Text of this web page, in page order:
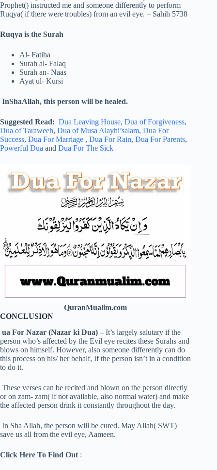
Prophet() instructed me and someone differently to perform
Ruqya( if there were troubles) from an evil eye. – Sahih 5738
Ruqya is the Surah
Al- Fatiha
Surah al- Falaq
Surah an- Naas
Ayat ul- Kursi
InShaAllah, this person will be healed.
Suggested Read: Dua Leaving House, Dua of Forgiveness,
Dua of Taraweeh, Dua of Musa Alayhi’salam, Dua For
Success, Dua For Marriage , Dua For Rain, Dua For Parents,
Powerful Dua and Dua For The Sick
QuranMualim.com
CONCLUSION
ua For Nazar (Nazar ki Dua) – It’s largely salutary if the
person who’s affected by the Evil eye recites these Surahs and
blows on himself. However, also someone differently can do
this process on his/ her behalf, If the person isn’t in a condition
to do it.
These verses can be recited and blown on the person directly
or on zam- zam( if not available, also normal water) and make
the affected person drink it constantly throughout the day.
In Sha Allah, the person will be cured. May Allah( SWT)
save us all from the evil eye, Aameen.
Click Here To Find Out :